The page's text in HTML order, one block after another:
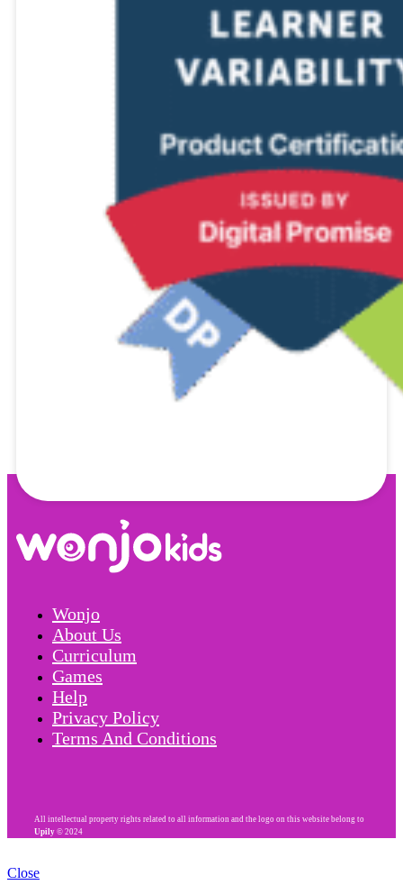
Wonjo
About Us
Curriculum
Games
Help
Privacy Policy
Terms And Conditions
All intellectual property rights related to all information and the logo on this website belong to
Upily © 2024
Close